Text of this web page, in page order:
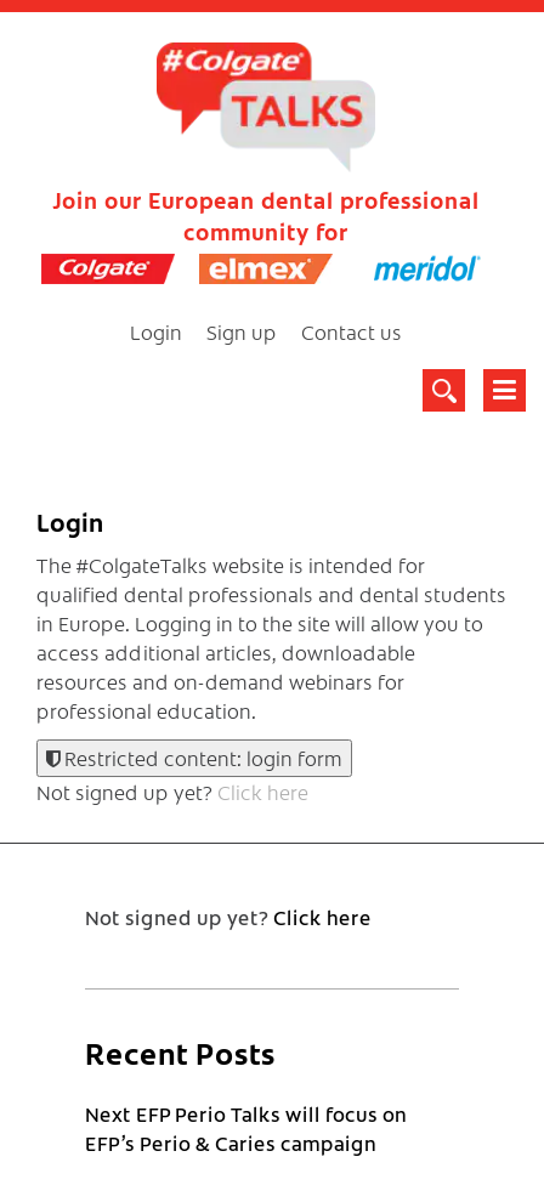
Join our European dental professional
community for
Login Sign up Contact us
Login
The #ColgateTalks website is intended for
qualified dental professionals and dental students
in Europe. Logging in to the site will allow you to
access additional articles, downloadable
resources and on-demand webinars for
professional education.
Restricted content: login form
Not signed up yet? Click here
Not signed up yet?Click here
Recent Posts
Next EFP Perio Talks will focus on
EFP’s Perio & Caries campaign